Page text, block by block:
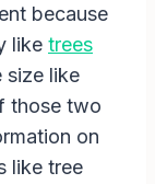
because
like trees
size like
those two
on
like tree